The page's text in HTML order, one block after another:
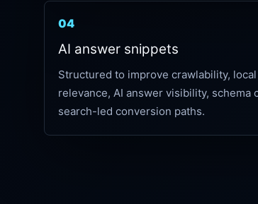
04
AI answer snippets
Structured to improve crawlability, local
relevance, AI answer visibility, schema
search-led conversion paths.